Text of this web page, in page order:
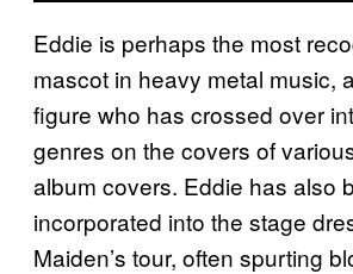
Eddie is perhaps the most
mascot in heavy metal music,
figure who has crossed over
genres on the covers of
album covers. Eddie has also
incorporated into the stage
Maiden’s tour, often spurting